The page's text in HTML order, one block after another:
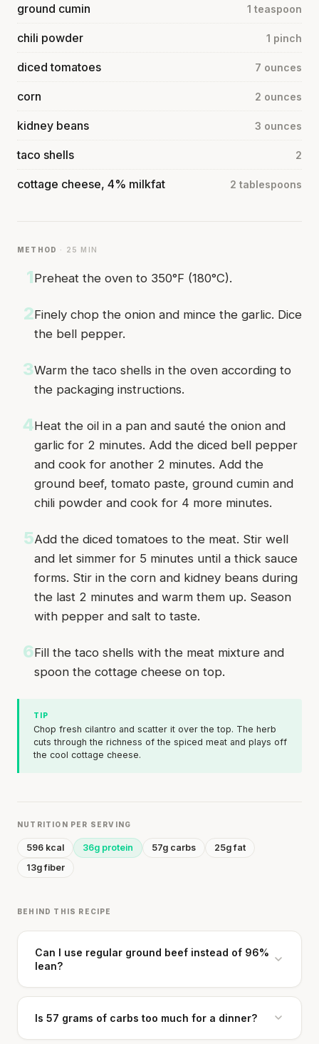
ground cumin 1 teaspoon
chili powder 1 pinch
diced tomatoes 7 ounces
corn 2 ounces
kidney beans 3 ounces
taco shells 2
cottage cheese, 4% milkfat 2 tablespoons
METHOD · 25 MIN
1Preheat the oven to 350°F (180°C).
2Finely chop the onion and mince the garlic. Dice
the bell pepper.
3Warm the taco shells in the oven according to
the packaging instructions.
4Heat the oil in a pan and sauté the onion and
garlic for 2 minutes. Add the diced bell pepper
and cook for another 2 minutes. Add the
ground beef, tomato paste, ground cumin and
chili powder and cook for 4 more minutes.
5Add the diced tomatoes to the meat. Stir well
and let simmer for 5 minutes until a thick sauce
forms. Stir in the corn and kidney beans during
the last 2 minutes and warm them up. Season
with pepper and salt to taste.
6Fill the taco shells with the meat mixture and
spoon the cottage cheese on top.
TIP
Chop fresh cilantro and scatter it over the top. The herb
cuts through the richness of the spiced meat and plays off
the cool cottage cheese.
NUTRITION PER SERVING
596 kcal 36g protein 57g carbs
25g fat
13g fiber
BEHIND THIS RECIPE
Can I use regular ground beef instead of 96%
lean?
Is 57 grams of carbs too much for a dinner?